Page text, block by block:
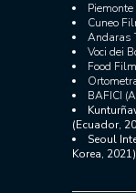
Cuneo
Andaras
Voci dei
Food
BAFICI
(Ecuador,
Seoul
Korea, 2021)